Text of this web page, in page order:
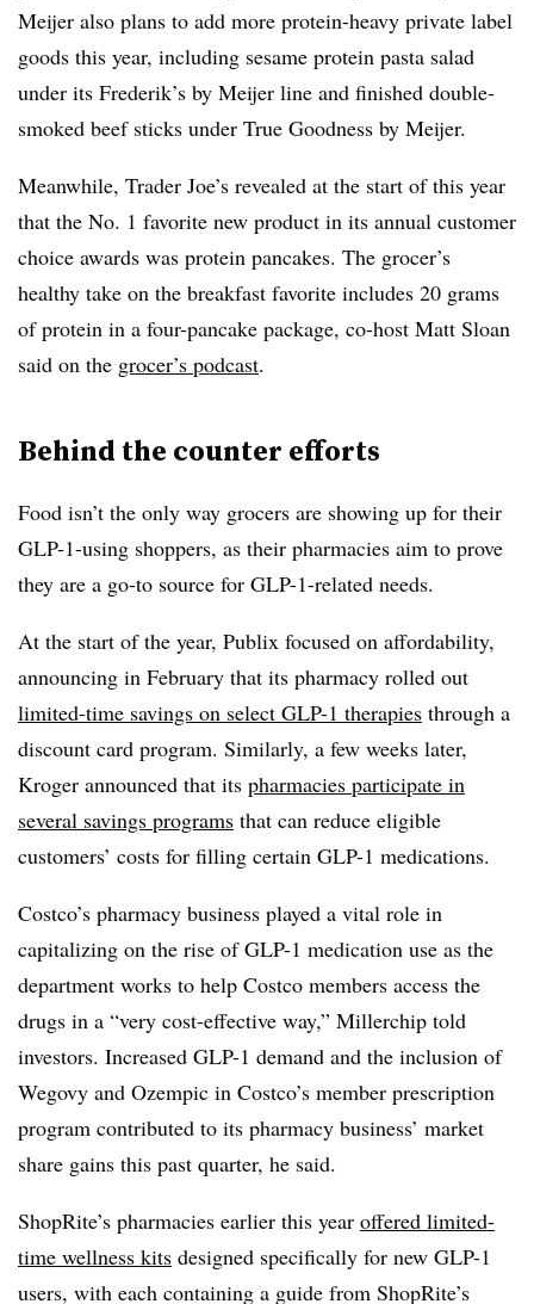
Meijer also plans to add more protein-heavy private label
goods this year, including sesame protein pasta salad
under its Frederik’s by Meijer line and finished double-
smoked beef sticks under True Goodness by Meijer.
Meanwhile, Trader Joe’s revealed at the start of this year
that the No. 1 favorite new product in its annual customer
choice awards was protein pancakes. The grocer’s
healthy take on the breakfast favorite includes 20 grams
of protein in a four-pancake package, co-host Matt Sloan
said on the grocer’s podcast.
Behind the counter efforts
Food isn’t the only way grocers are showing up for their
GLP-1-using shoppers, as their pharmacies aim to prove
they are a go-to source for GLP-1-related needs.
At the start of the year, Publix focused on affordability,
announcing in February that its pharmacy rolled out
limited-time savings on select GLP-1 therapies through a
discount card program. Similarly, a few weeks later,
Kroger announced that its pharmacies participate in
several savings programs that can reduce eligible
customers’ costs for filling certain GLP-1 medications.
Costco’s pharmacy business played a vital role in
capitalizing on the rise of GLP-1 medication use as the
department works to help Costco members access the
drugs in a “very cost-effective way,” Millerchip told
investors. Increased GLP-1 demand and the inclusion of
Wegovy and Ozempic in Costco’s member prescription
program contributed to its pharmacy business’ market
share gains this past quarter, he said.
ShopRite’s pharmacies earlier this year offered limited-
time wellness kits designed specifically for new GLP-1
users, with each containing a guide from ShopRite’s